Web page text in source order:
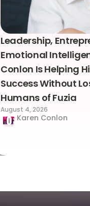
Leadership,
Emotional
Conlon Is Helping
Success Without
Humans of Fuzia
August 4, 2026
Karen Conlon